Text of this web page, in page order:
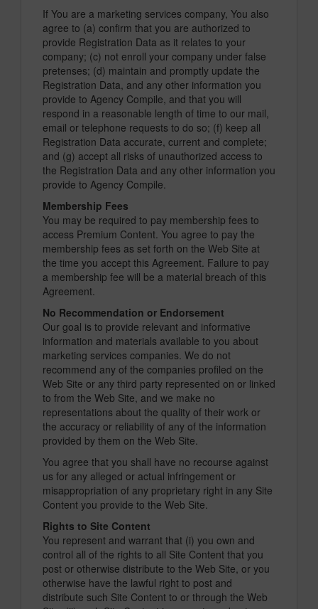
If You are a marketing services company, You also
agree to (a) confirm that you are authorized to
provide Registration Data as it relates to your
company; (c) not enroll your company under false
pretenses; (d) maintain and promptly update the
Registration Data, and any other information you
provide to Agency Compile, and that you will
respond in a reasonable length of time to our mail,
email or telephone requests to do so; (f) keep all
Registration Data accurate, current and complete;
and (g) accept all risks of unauthorized access to
the Registration Data and any other information you
provide to Agency Compile.
Membership Fees
You may be required to pay membership fees to
access Premium Content. You agree to pay the
membership fees as set forth on the Web Site at
the time you accept this Agreement. Failure to pay
a membership fee will be a material breach of this
Agreement.
No Recommendation or Endorsement
Our goal is to provide relevant and informative
information and materials available to you about
marketing services companies. We do not
recommend any of the companies profiled on the
Web Site or any third party represented on or linked
to from the Web Site, and we make no
representations about the quality of their work or
the accuracy or reliability of any of the information
provided by them on the Web Site.
You agree that you shall have no recourse against
us for any alleged or actual infringement or
misappropriation of any proprietary right in any Site
Content you provide to the Web Site.
Rights to Site Content
You represent and warrant that (i) you own and
control all of the rights to all Site Content that you
post or otherwise distribute to the Web Site, or you
otherwise have the lawful right to post and
distribute such Site Content to or through the Web